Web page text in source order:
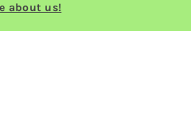
about us!